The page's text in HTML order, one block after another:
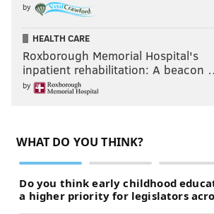
by
HEALTH CARE
Roxborough Memorial Hospital's
inpatient rehabilitation: A beacon
by